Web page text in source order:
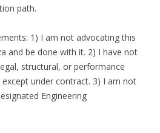
path.
1) I am not advocating this
and be done with it. 2) I have not
structural, or performance
under contract. 3) I am not
Engineering